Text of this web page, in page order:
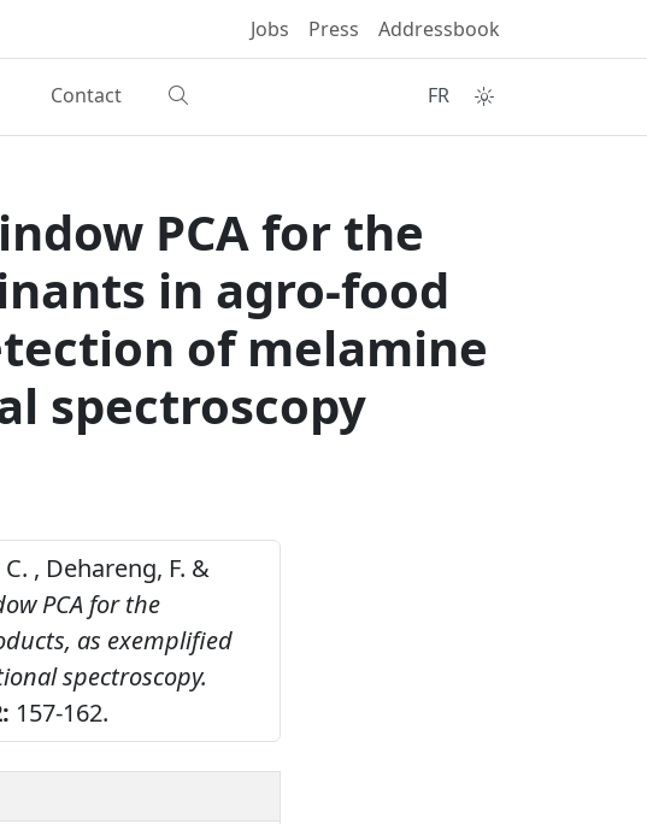
Jobs Press Addressbook
Contact FR
PCA for the
in agro-food
of melamine
spectroscopy
, Dehareng, F. &
PCA for the
as exemplified
spectroscopy.
157-162.